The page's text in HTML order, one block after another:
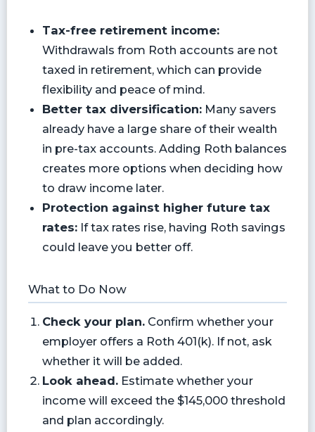
Tax-free retirement income:
Withdrawals from Roth accounts are not
taxed in retirement, which can provide
flexibility and peace of mind.
Better tax diversification:Many savers
already have a large share of their wealth
in pre-tax accounts. Adding Roth balances
creates more options when deciding how
to draw income later.
Protection against higher future tax
rates:If tax rates rise, having Roth savings
could leave you better off.
What to Do Now
Check your plan.Confirm whether your
employer offers a Roth 401(k). If not, ask
whether it will be added.
Look ahead.Estimate whether your
income will exceed the $145,000 threshold
and plan accordingly.